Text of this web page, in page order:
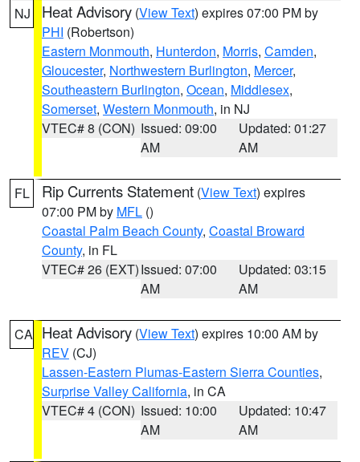
NJ Heat Advisory (View Text) expires 07:00 PM by
PHI (Robertson)
Eastern Monmouth, Hunterdon, Morris, Camden,
Gloucester, Northwestern Burlington, Mercer,
Southeastern Burlington, Ocean, Middlesex,
Somerset, Western Monmouth, in NJ
VTEC# 8 (CON) Issued: 09:00
AM
Updated: 01:27
AM
FL Rip Currents Statement (View Text) expires
07:00 PM by MFL ()
Coastal Palm Beach County, Coastal Broward
County, in FL
VTEC# 26 (EXT)Issued: 07:00
AM
Updated: 03:15
AM
CA Heat Advisory (View Text) expires 10:00 AM by
REV (CJ)
Lassen-Eastern Plumas-Eastern Sierra Counties,
Surprise Valley California, in CA
VTEC# 4 (CON) Issued: 10:00
AM
Updated: 10:47
AM